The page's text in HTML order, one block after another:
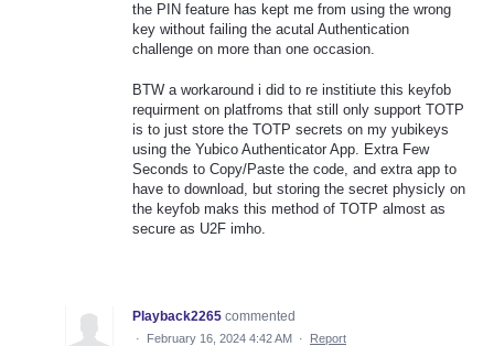
the PIN feature has kept me from using the wrong
key without failing the acutal Authentication
challenge on more than one occasion.
BTW a workaround i did to re institiute this keyfob
requirment on platfroms that still only support TOTP
is to just store the TOTP secrets on my yubikeys
using the Yubico Authenticator App. Extra Few
Seconds to Copy/Paste the code, and extra app to
have to download, but storing the secret physicly on
the keyfob maks this method of TOTP almost as
secure as U2F imho.
Playback2265 commented
· February 16, 2024 4:42 AM · Report